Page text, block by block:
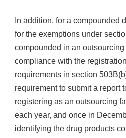
In addition, for a compounded
for the exemptions under
compounded in an
compliance with the
requirements in section
requirement to submit a report
registering as an outsourcing
each year, and once in
identifying the drug products